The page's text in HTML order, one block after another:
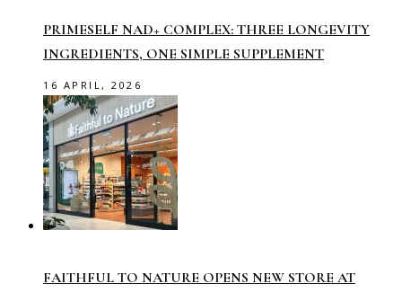
PRIMESELF NAD+ COMPLEX: THREE LONGEVITY
INGREDIENTS, ONE SIMPLE SUPPLEMENT
16 APRIL, 2026
FAITHFUL TO NATURE OPENS NEW STORE AT